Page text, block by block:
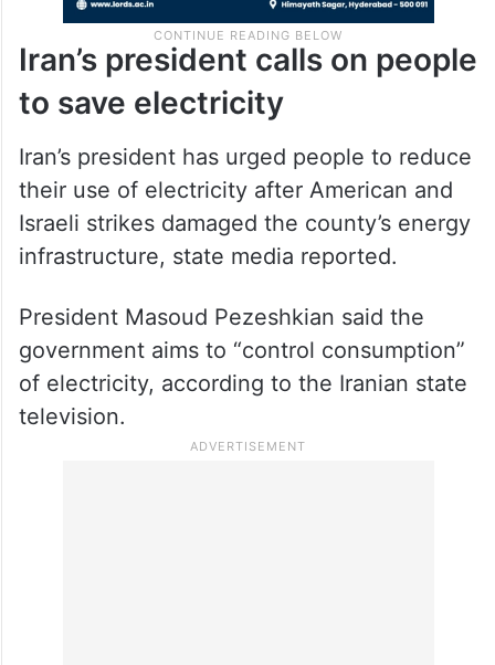
Iran’s president calls on people
to save electricity
Iran’s president has urged people to reduce
their use of electricity after American and
Israeli strikes damaged the county’s energy
infrastructure, state media reported.
President Masoud Pezeshkian said the
government aims to “control consumption”
of electricity, according to the Iranian state
television.